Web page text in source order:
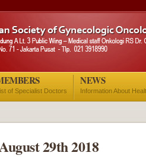
of Specialist Doctors
NEWS
Information About
29th 2018